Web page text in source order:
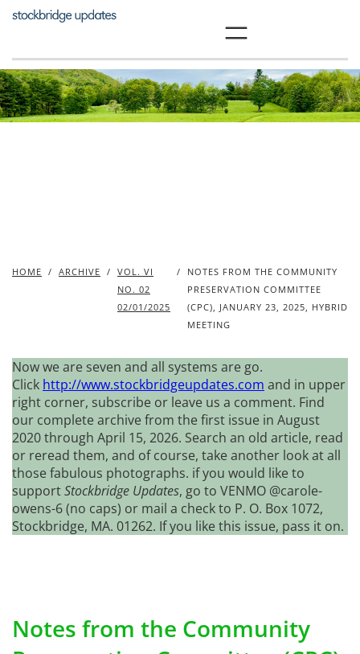
Skip
HOME / ARCHIVE / VOL. VI
NO. 02
02/01/2025
/
NOTES FROM THE COMMUNITY
PRESERVATION COMMITTEE
(CPC), JANUARY 23, 2025, HYBRID
MEETING
Now we are seven and all systems are go.
Click http://www.stockbridgeupdates.com and in upper
right corner, subscribe or leave us a comment. Find
our complete archive from the first issue in August
2020 through April 15, 2026. Search an old article, read
or reread them, and of course, take another look at all
those fabulous photographs. if you would like to
supportStockbridge Updates, go to VENMO @carole-
owens-6 (no caps) or mail a check to P. O. Box 1072,
Stockbridge, MA. 01262. If you like this issue, pass it on.
Notes from the Community